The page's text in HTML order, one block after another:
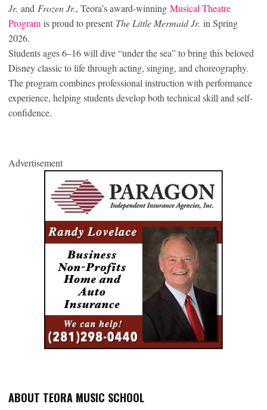
Jr. and Frozen Jr., Teora’s award-winning Musical Theatre
Program is proud to present The Little Mermaid Jr. in Spring
2026.
Students ages 6–16 will dive “under the sea” to bring this beloved
Disney classic to life through acting, singing, and choreography.
The program combines professional instruction with performance
experience, helping students develop both technical skill and self-
confidence.
Advertisement
ABOUT TEORA MUSIC SCHOOL